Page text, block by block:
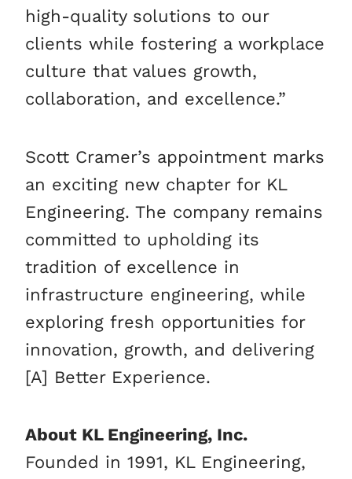
high-quality solutions to our
clients while fostering a workplace
culture that values growth,
collaboration, and excellence.”
Scott Cramer’s appointment marks
an exciting new chapter for KL
Engineering. The company remains
committed to upholding its
tradition of excellence in
infrastructure engineering, while
exploring fresh opportunities for
innovation, growth, and delivering
[A] Better Experience.
About KL Engineering, Inc.
Founded in 1991, KL Engineering,